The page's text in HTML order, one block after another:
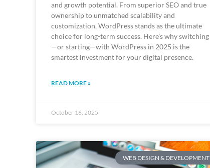
and growth potential. From superior SEO and true
ownership to unmatched scalability and
customization, WordPress stands as the ultimate
choice for long-term success. Here’s why switching
—or starting—with WordPress in 2025 is the
smartest investment for your digital presence.
READ MORE »
October 16, 2025
WEB DESIGN & DEVELOPMENT